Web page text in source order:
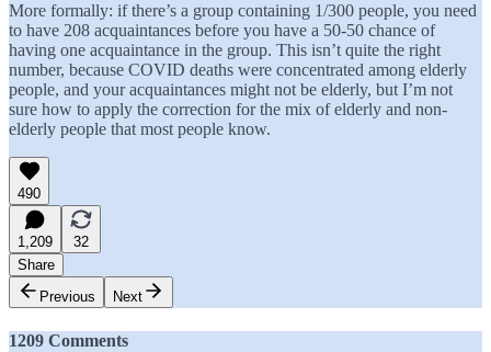
More formally: if there’s a group containing 1/300 people, you need
to have 208 acquaintances before you have a 50-50 chance of
having one acquaintance in the group. This isn’t quite the right
number, because COVID deaths were concentrated among elderly
people, and your acquaintances might not be elderly, but I’m not
sure how to apply the correction for the mix of elderly and non-
elderly people that most people know.
490
1,209
32
Share
Previous
Next
1209 Comments